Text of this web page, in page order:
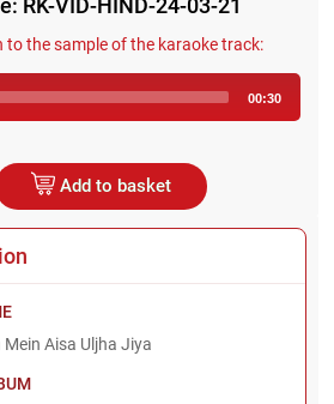
to the sample of the karaoke track:
Player
00:30
Add to basket
Mein Aisa Uljha Jiya